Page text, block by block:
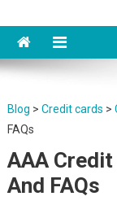
Blog > Credit cards >
FAQs
AAA
And FAQs